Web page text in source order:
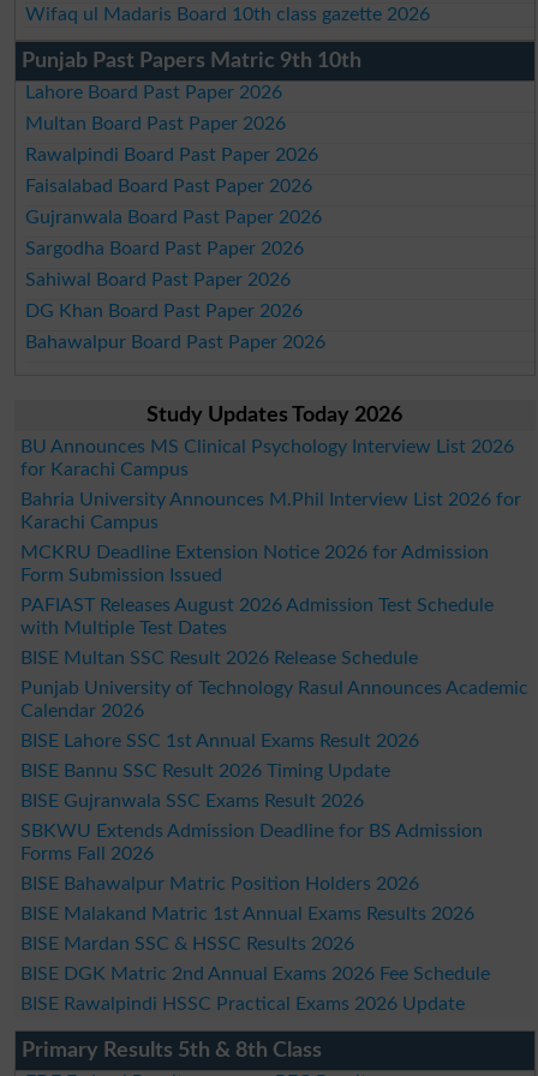
Wifaq ul Madaris Board 10th class gazette 2026
Punjab Past Papers Matric 9th 10th
Lahore Board Past Paper 2026
Multan Board Past Paper 2026
Rawalpindi Board Past Paper 2026
Faisalabad Board Past Paper 2026
Gujranwala Board Past Paper 2026
Sargodha Board Past Paper 2026
Sahiwal Board Past Paper 2026
DG Khan Board Past Paper 2026
Bahawalpur Board Past Paper 2026
Study Updates Today 2026
BU Announces MS Clinical Psychology Interview List 2026
for Karachi Campus
Bahria University Announces M.Phil Interview List 2026 for
Karachi Campus
MCKRU Deadline Extension Notice 2026 for Admission
Form Submission Issued
PAFIAST Releases August 2026 Admission Test Schedule
with Multiple Test Dates
BISE Multan SSC Result 2026 Release Schedule
Punjab University of Technology Rasul Announces Academic
Calendar 2026
BISE Lahore SSC 1st Annual Exams Result 2026
BISE Bannu SSC Result 2026 Timing Update
BISE Gujranwala SSC Exams Result 2026
SBKWU Extends Admission Deadline for BS Admission
Forms Fall 2026
BISE Bahawalpur Matric Position Holders 2026
BISE Malakand Matric 1st Annual Exams Results 2026
BISE Mardan SSC & HSSC Results 2026
BISE DGK Matric 2nd Annual Exams 2026 Fee Schedule
BISE Rawalpindi HSSC Practical Exams 2026 Update
Primary Results 5th & 8th Class